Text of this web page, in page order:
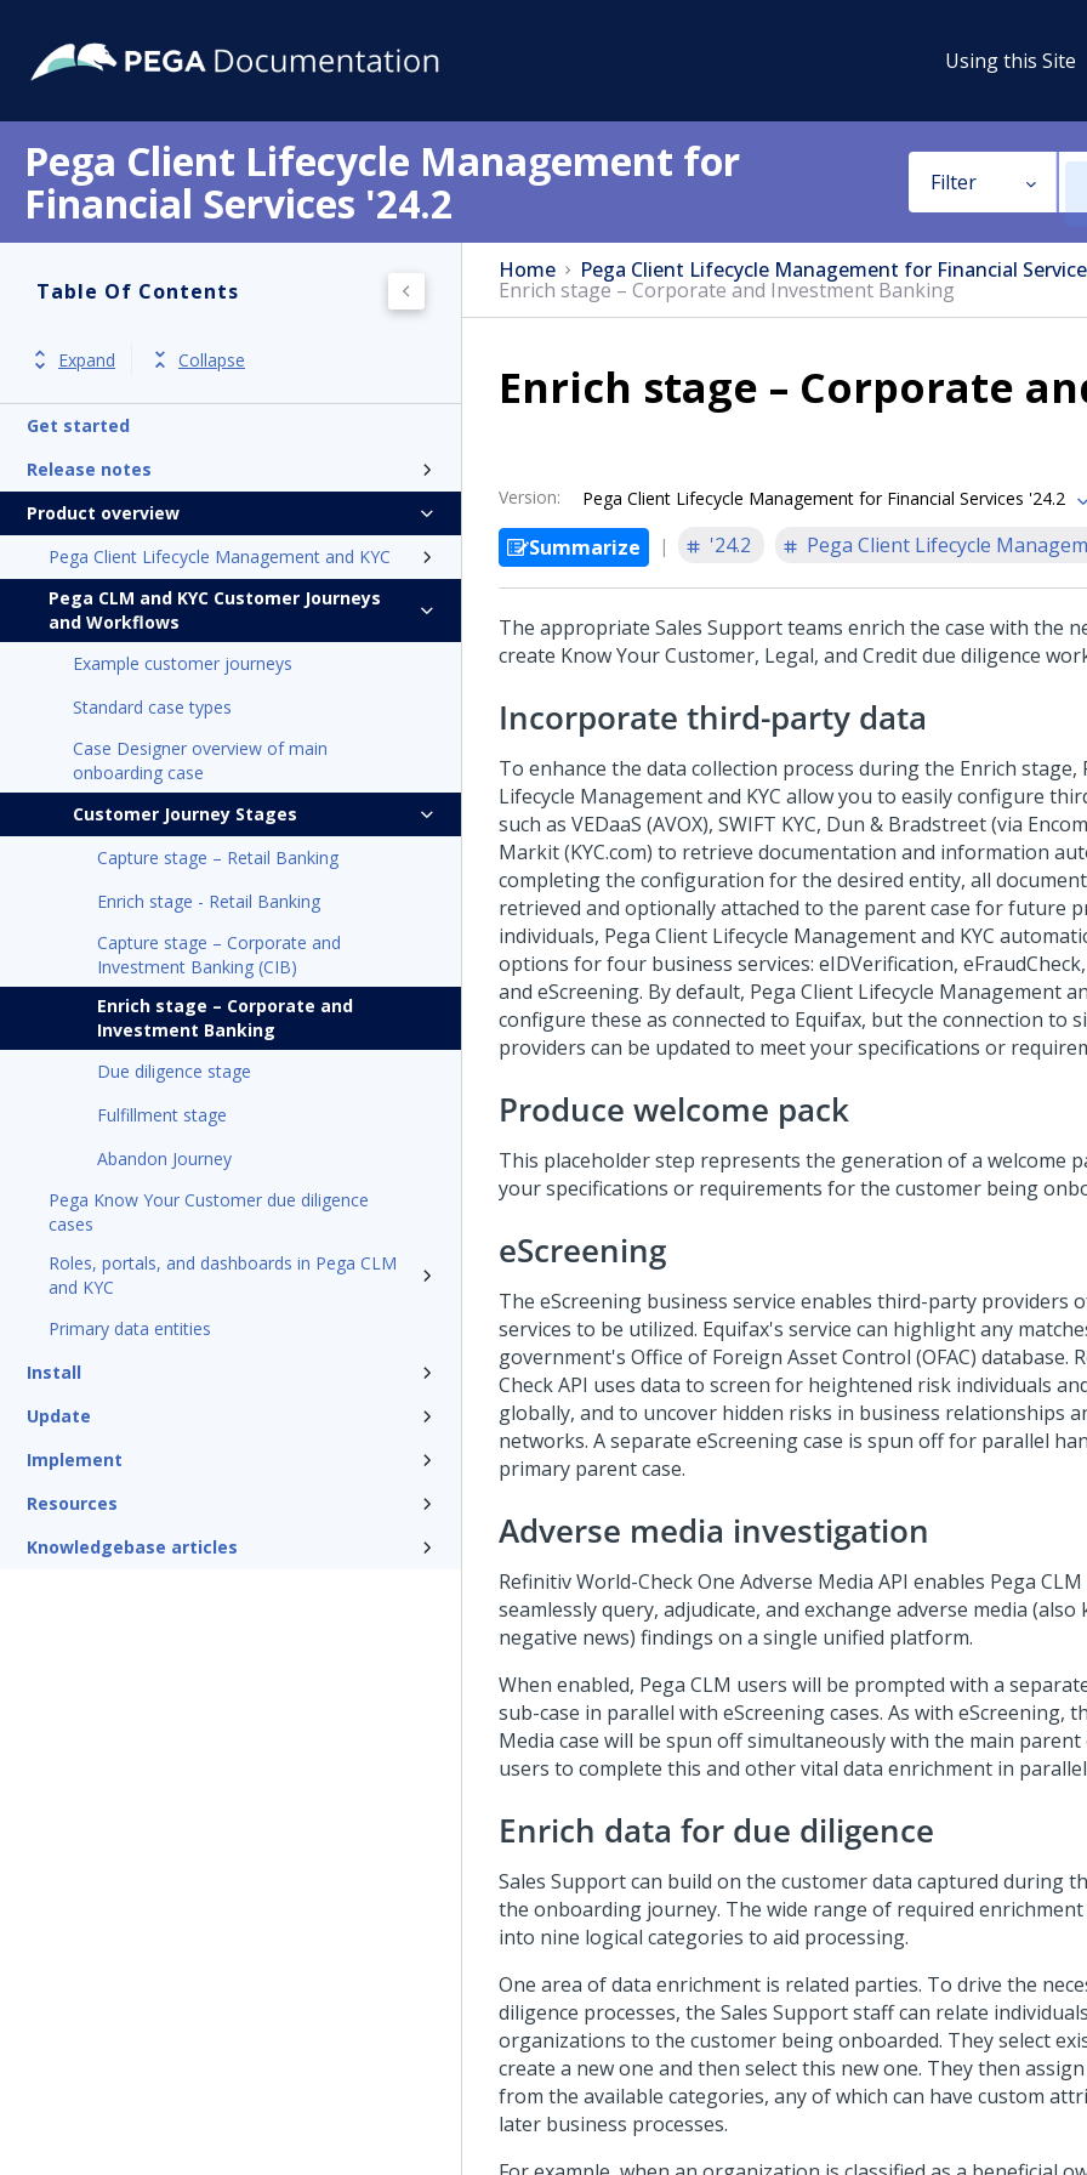
Using this Site
Pega Client Lifecycle Management for
Financial Services '24.2
Filter
Table Of Contents
Expand Collapse
Get started
Release notes
Product overview
Pega Client Lifecycle Management and KYC
Pega CLM and KYC Customer Journeys
and Workflows
Example customer journeys
Standard case types
Case Designer overview of main
onboarding case
Customer Journey Stages
Capture stage – Retail Banking
Enrich stage - Retail Banking
Capture stage – Corporate and
Investment Banking (CIB)
Enrich stage – Corporate and
Investment Banking
Due diligence stage
Fulfillment stage
Abandon Journey
Pega Know Your Customer due diligence
cases
Roles, portals, and dashboards in Pega CLM
and KYC
Primary data entities
Install
Update
Implement
Resources
Knowledgebase articles
Home Pega Client Lifecycle Management for Financial
Enrich stage – Corporate and Investment Banking
Enrich stage – Corporate
Version: Pega Client Lifecycle Management for Financial Services '24.2
Summarize '24.2 Pega Client Lifecycle
The appropriate Sales Support teams enrich the case with the
create Know Your Customer, Legal, and Credit due diligence
Incorporate third-party data
To enhance the data collection process during the Enrich stage,
Lifecycle Management and KYC allow you to easily configure
such as VEDaaS (AVOX), SWIFT KYC, Dun & Bradstreet (via
Markit (KYC.com) to retrieve documentation and information
completing the configuration for the desired entity, all
retrieved and optionally attached to the parent case for future
individuals, Pega Client Lifecycle Management and KYC
options for four business services: eIDVerification,
and eScreening. By default, Pega Client Lifecycle Management
configure these as connected to Equifax, but the connection to
providers can be updated to meet your specifications or
Produce welcome pack
This placeholder step represents the generation of a welcome
your specifications or requirements for the customer being
eScreening
The eScreening business service enables third-party providers
services to be utilized. Equifax's service can highlight any
government's Office of Foreign Asset Control (OFAC) database.
Check API uses data to screen for heightened risk individuals
globally, and to uncover hidden risks in business relationships
networks. A separate eScreening case is spun off for parallel
primary parent case.
Adverse media investigation
Refinitiv World-Check One Adverse Media API enables Pega
seamlessly query, adjudicate, and exchange adverse media (also
negative news) findings on a single unified platform.
When enabled, Pega CLM users will be prompted with a
sub-case in parallel with eScreening cases. As with eScreening,
Media case will be spun off simultaneously with the main parent
users to complete this and other vital data enrichment in
Enrich data for due diligence
Sales Support can build on the customer data captured during
the onboarding journey. The wide range of required
into nine logical categories to aid processing.
One area of data enrichment is related parties. To drive the
diligence processes, the Sales Support staff can relate
organizations to the customer being onboarded. They select
create a new one and then select this new one. They then
from the available categories, any of which can have custom
later business processes.